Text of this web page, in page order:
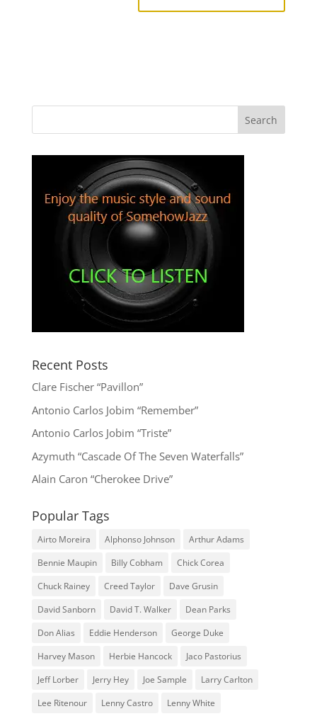
Recent Posts
Clare Fischer “Pavillon”
Antonio Carlos Jobim “Remember”
Antonio Carlos Jobim “Triste”
Azymuth “Cascade Of The Seven Waterfalls”
Alain Caron “Cherokee Drive”
Popular Tags
Airto Moreira Alphonso Johnson
Arthur Adams
Bennie Maupin
Billy Cobham
Chick Corea
Chuck Rainey
Creed Taylor
Dave Grusin
David Sanborn
David T. Walker
Dean Parks
Don Alias
Eddie Henderson
George Duke
Harvey Mason
Herbie Hancock
Jaco Pastorius
Jeff Lorber
Jerry Hey Joe Sample
Larry Carlton
Lee Ritenour
Lenny Castro Lenny White